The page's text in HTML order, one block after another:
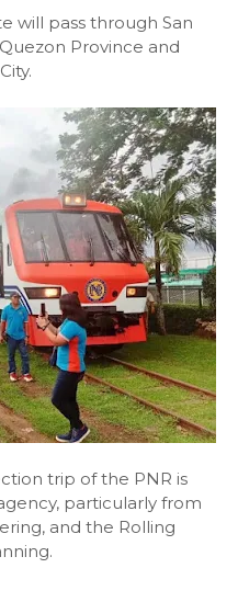
will pass through San
Province and
trip of the PNR is
particularly from
and the Rolling